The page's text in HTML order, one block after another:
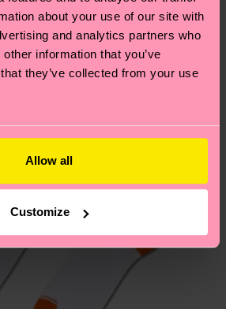
about your use of our site with
and analytics partners who
information that you’ve
they’ve collected from your use
Allow all
Customize
about returns? Visit ourReturn
to the most frequently
patterns